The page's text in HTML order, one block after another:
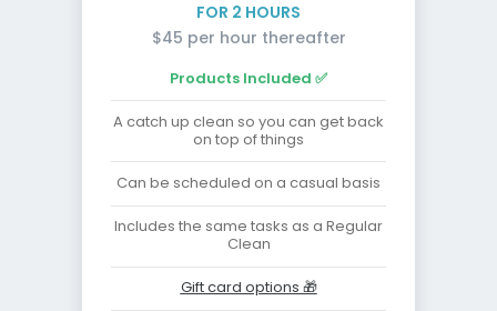
FOR 2 HOURS
$45 per hour thereafter
Products Included ✅
A catch up clean so you can get back
on top of things
Can be scheduled on a casual basis
Includes the same tasks as a Regular
Clean
Gift card options 🎁